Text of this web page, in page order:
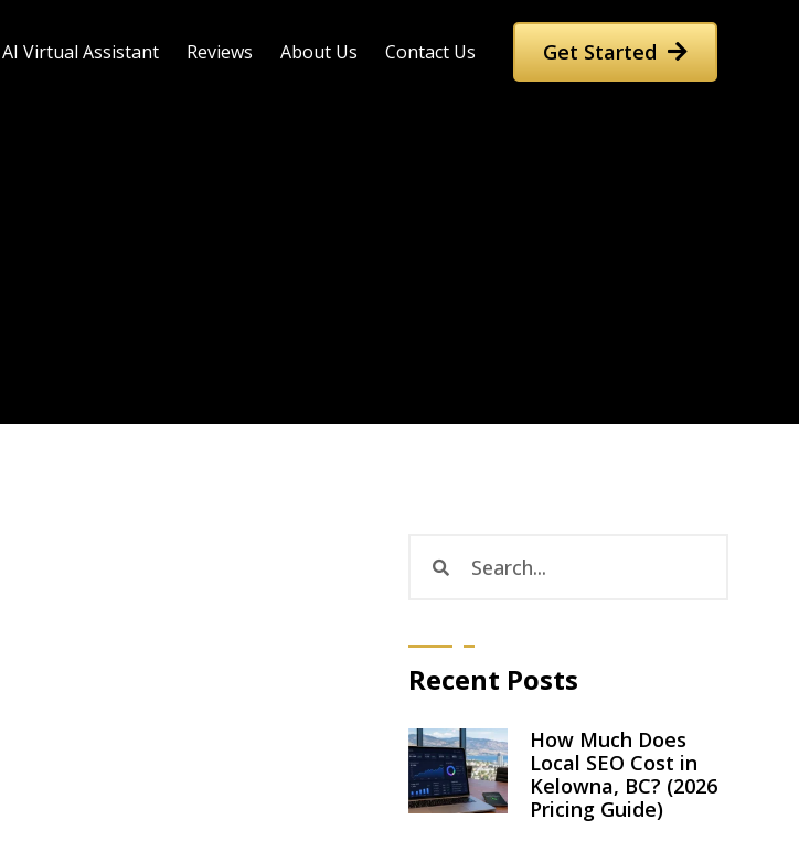
AI Virtual Assistant Reviews About Us Contact Us Get Started
Recent Posts
How Much Does
Local SEO Cost in
Kelowna, BC? (2026
Pricing Guide)